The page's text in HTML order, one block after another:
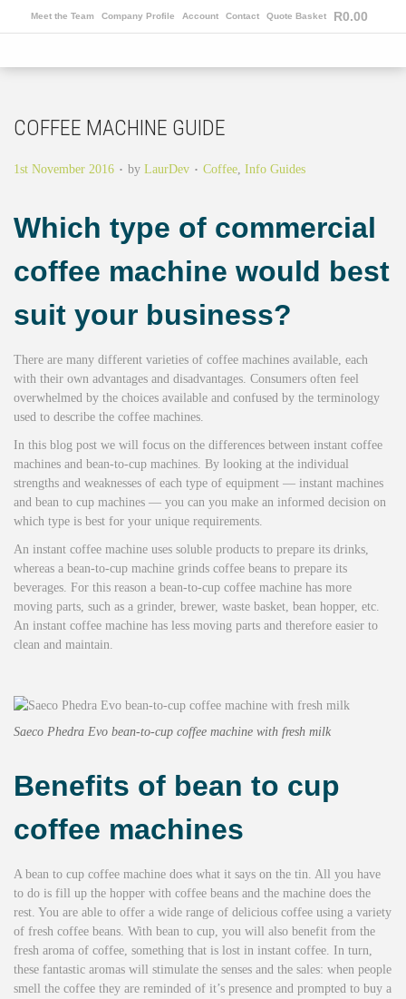
Meet the Team Company Profile Account Contact Quote Basket R0.00
COFFEE MACHINE GUIDE
Posted on
1st November 2016 . by LaurDev . Posted in
Coffee, Info Guides
Which type of commercial
coffee machine would best
suit your business?
There are many different varieties of coffee machines available, each
with their own advantages and disadvantages. Consumers often feel
overwhelmed by the choices available and confused by the terminology
used to describe the coffee machines.
In this blog post we will focus on the differences between instant coffee
machines and bean-to-cup machines. By looking at the individual
strengths and weaknesses of each type of equipment — instant machines
and bean to cup machines — you can you make an informed decision on
which type is best for your unique requirements.
An instant coffee machine uses soluble products to prepare its drinks,
whereas a bean-to-cup machine grinds coffee beans to prepare its
beverages. For this reason a bean-to-cup coffee machine has more
moving parts, such as a grinder, brewer, waste basket, bean hopper, etc.
An instant coffee machine has less moving parts and therefore easier to
clean and maintain.
Saeco Phedra Evo bean-to-cup coffee machine with fresh milk
Benefits of bean to cup
coffee machines
A bean to cup coffee machine does what it says on the tin. All you have
to do is fill up the hopper with coffee beans and the machine does the
rest. You are able to offer a wide range of delicious coffee using a variety
of fresh coffee beans. With bean to cup, you will also benefit from the
fresh aroma of coffee, something that is lost in instant coffee. In turn,
these fantastic aromas will stimulate the senses and the sales: when people
smell the coffee they are reminded of it’s presence and prompted to buy a